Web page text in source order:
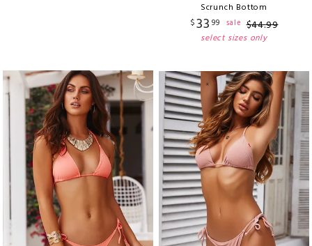
Scrunch Bottom
$33 99 sale $44.99
select sizes only